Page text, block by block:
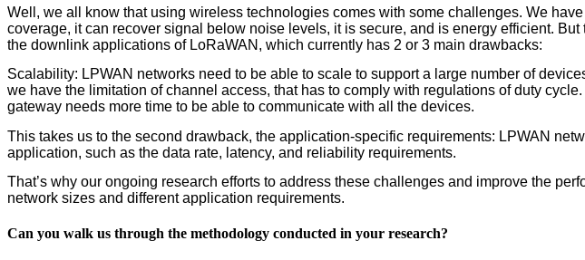
Well, we all know that using wireless technologies comes with some challenges. We
coverage, it can recover signal below noise levels, it is secure, and is energy efficient.
the downlink applications of LoRaWAN, which currently has 2 or 3 main drawbacks:
Scalability: LPWAN networks need to be able to scale to support a large number of
we have the limitation of channel access, that has to comply with regulations of duty
gateway needs more time to be able to communicate with all the devices.
This takes us to the second drawback, the application-specific requirements: LPWAN
application, such as the data rate, latency, and reliability requirements.
That’s why our ongoing research efforts to address these challenges and improve the
network sizes and different application requirements.
Can you walk us through the methodology conducted in your research?